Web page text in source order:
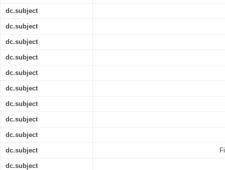
dc.subject
dc.subject
dc.subject
dc.subject
dc.subject
dc.subject
dc.subject
dc.subject
dc.subject
dc.subject
dc.subject